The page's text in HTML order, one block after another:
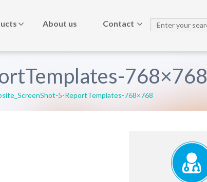
About us Contact
768×768
5-ReportTemplates-768×768